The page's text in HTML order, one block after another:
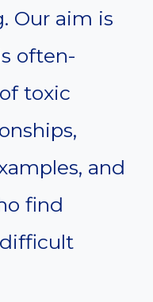
Our aim is
often-
toxic
and
find